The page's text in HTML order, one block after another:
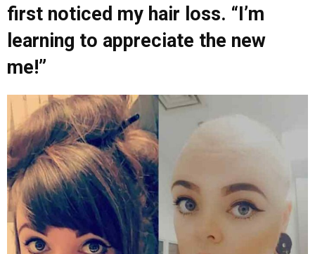
first noticed my hair loss. “I’m
learning to appreciate the new
me!”